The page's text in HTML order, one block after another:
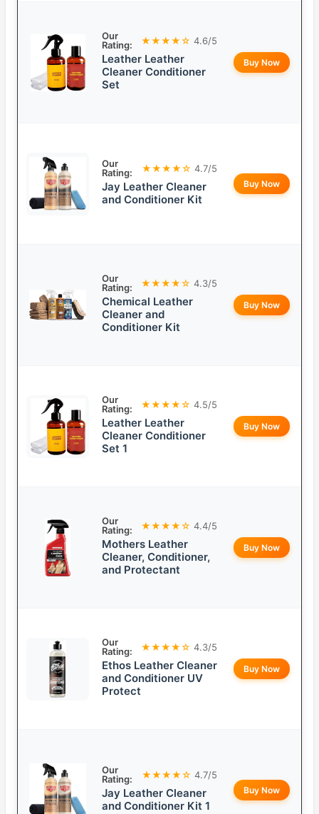
Our
Rating:
★★★★☆ 4.6/5
Leather Leather
Cleaner Conditioner
Set
Buy Now
Our
Rating:
★★★★☆ 4.7/5
Jay Leather Cleaner
and Conditioner Kit
Buy Now
Our
Rating:
★★★★☆ 4.3/5
Chemical Leather
Cleaner and
Conditioner Kit
Buy Now
Our
Rating:
★★★★☆ 4.5/5
Leather Leather
Cleaner Conditioner
Set 1
Buy Now
Our
Rating:
★★★★☆ 4.4/5
Mothers Leather
Cleaner, Conditioner,
and Protectant
Buy Now
Our
Rating:
★★★★☆ 4.3/5
Ethos Leather Cleaner
and Conditioner UV
Protect
Buy Now
Our
Rating:
★★★★☆ 4.7/5
Jay Leather Cleaner
and Conditioner Kit 1
Buy Now